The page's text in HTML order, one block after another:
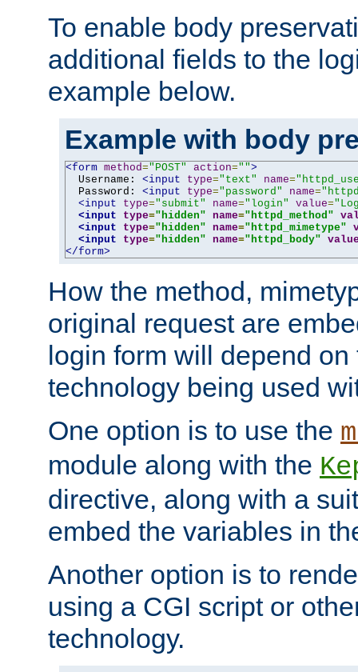
To enable body
additional fields to the
example below.
Example with body
<form method="POST" action="">
  Username:
<input type="text" name=
  Password:
<input type="password" name=
<input
type="submit" name="login" value=
<input
type="hidden" name="httpd_method"
<input
type="hidden" name="httpd_mimetype"
<input
type="hidden" name="httpd_body"
</form>
How the method,
original request are
login form will depend
technology being used
One option is to use the
module along with the
directive, along with a
embed the variables in
Another option is to
using a CGI script or
technology.